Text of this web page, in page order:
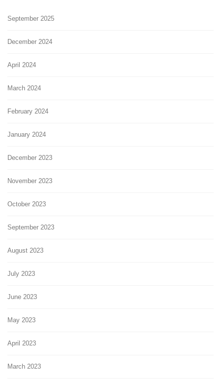
September 2025
December 2024
April 2024
March 2024
February 2024
January 2024
December 2023
November 2023
October 2023
September 2023
August 2023
July 2023
June 2023
May 2023
April 2023
March 2023